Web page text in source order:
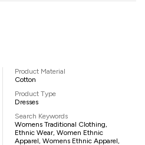
Product Material
Cotton
Product Type
Dresses
Search Keywords
Womens Traditional Clothing,
Ethnic Wear, Women Ethnic
Apparel, Womens Ethnic Apparel,